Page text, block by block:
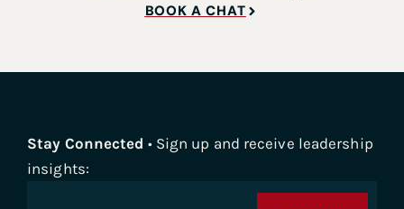
BOOK A CHAT
Stay Connected • Sign up and receive leadership
insights: